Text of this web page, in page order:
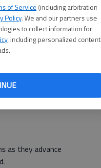
of Service (including arbitration
Policy. We and our partners use
to collect information for
, including personalized content
- photo by Michael
as they advance